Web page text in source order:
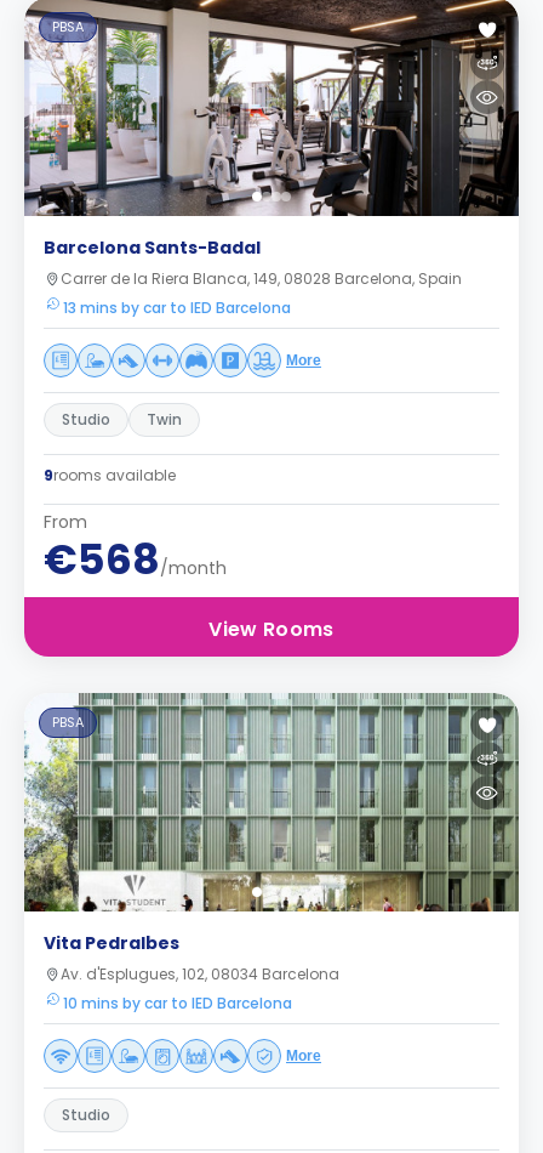
PBSA
Barcelona Sants-Badal
Carrer de la Riera Blanca, 149, 08028 Barcelona, Spain
13 mins by car to IED Barcelona
More
Studio Twin
9rooms available
From
€568/month
View Rooms
PBSA
Vita Pedralbes
Av. d'Esplugues, 102, 08034 Barcelona
10 mins by car to IED Barcelona
More
Studio